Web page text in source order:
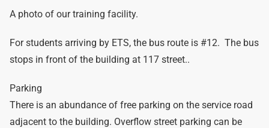
A photo of our training facility.
For students arriving by ETS, the bus route is #12. The bus
stops in front of the building at 117 street..
Parking
There is an abundance of free parking on the service road
adjacent to the building. Overflow street parking can be